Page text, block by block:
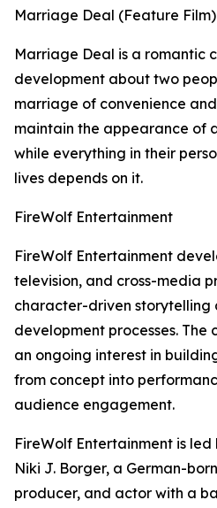
Marriage Deal (Feature Film)
Marriage Deal is a romantic
development about two
marriage of convenience
maintain the appearance of
while everything in their
lives depends on it.
FireWolf Entertainment
FireWolf Entertainment
television, and cross-media
character-driven storytelling
development processes. The
an ongoing interest in
from concept into
audience engagement.
FireWolf Entertainment is led
Niki J. Borger, a German-
producer, and actor with a